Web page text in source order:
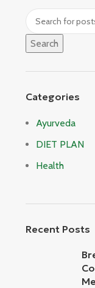
Search
Categories
Ayurveda
DIET PLAN
Health
Recent Posts